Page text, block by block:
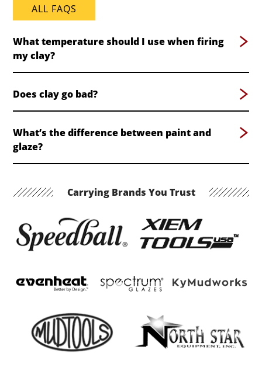
ALL FAQS
What temperature should I use when firing
my clay?
Does clay go bad?
What’s the difference between paint and
glaze?
Carrying Brands You Trust